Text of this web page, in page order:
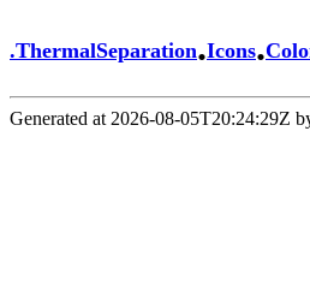
.ThermalSeparation.Icons.
Generated at 2026-08-05T20:24:29Z